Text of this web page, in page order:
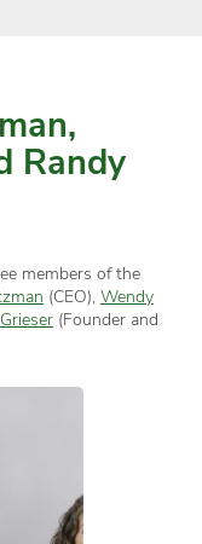
Randy
members of the
(CEO), Wendy
(Founder and